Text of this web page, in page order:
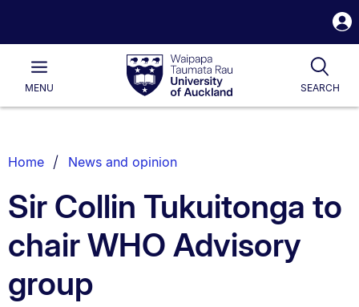
Waipapa
Taumata
RauUniversity
of
Main
MENU SEARCH
List.
Home News and opinion
Sir Collin Tukuitonga to
chair WHO Advisory
group